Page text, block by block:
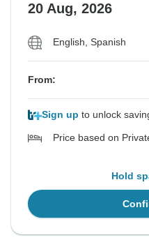
20 Aug, 2026
English, Spanish
From:
Sign up to unlock
Price based on
Hold